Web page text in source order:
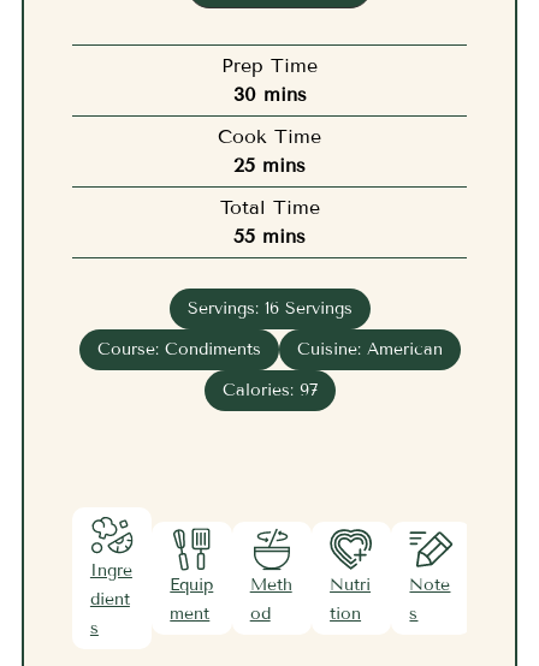
Prep Time
30minutes
mins
Cook Time
25minutes
mins
Total Time
55minutes
mins
Servings: 16 Servings
Course: Condiments Cuisine: American
Calories: 97
Ingre
dient
s
Equip
ment
Meth
od
Nutri
tion
Note
s